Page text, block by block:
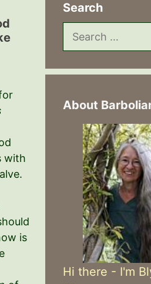
with
is
Search
Search
for:
About
Hi there - I'm